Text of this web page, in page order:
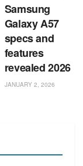
Samsung
Galaxy A57
specs and
features
revealed 2026
JANUARY 2, 2026